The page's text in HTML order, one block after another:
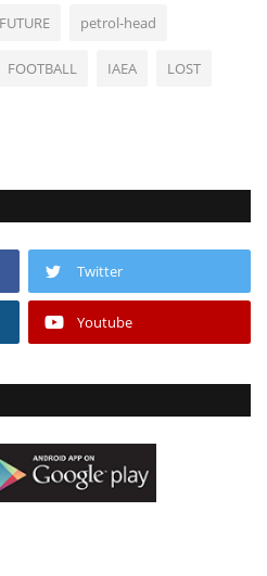
petrol-head
FOOTBALL IAEA LOST
Twitter
Youtube